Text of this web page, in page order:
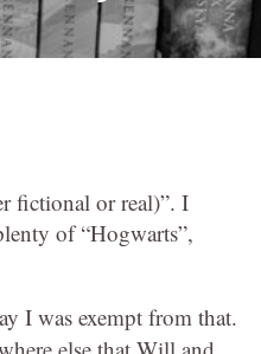
fictional or real)”. I
of “Hogwarts”,
I was exempt from that.